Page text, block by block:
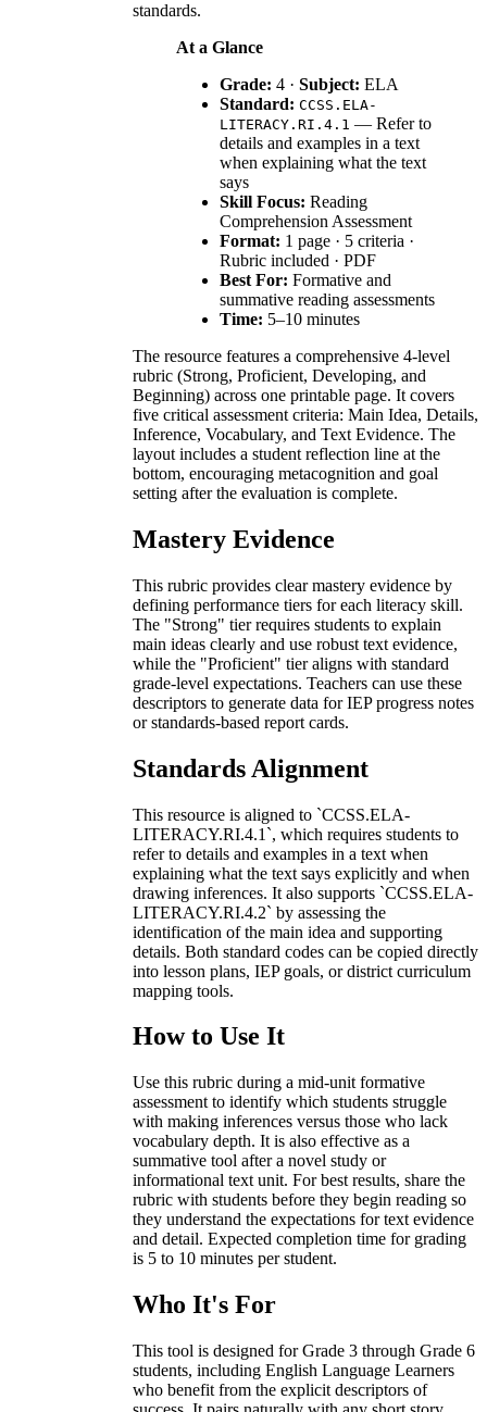
standards.
At a Glance
Grade: 4 · Subject: ELA
Standard: CCSS.ELA-
LITERACY.RI.4.1 — Refer to
details and examples in a text
when explaining what the text
says
Skill Focus: Reading
Comprehension Assessment
Format: 1 page · 5 criteria ·
Rubric included · PDF
Best For: Formative and
summative reading assessments
Time: 5–10 minutes
The resource features a comprehensive 4-level
rubric (Strong, Proficient, Developing, and
Beginning) across one printable page. It covers
five critical assessment criteria: Main Idea, Details,
Inference, Vocabulary, and Text Evidence. The
layout includes a student reflection line at the
bottom, encouraging metacognition and goal
setting after the evaluation is complete.
Mastery Evidence
This rubric provides clear mastery evidence by
defining performance tiers for each literacy skill.
The "Strong" tier requires students to explain
main ideas clearly and use robust text evidence,
while the "Proficient" tier aligns with standard
grade-level expectations. Teachers can use these
descriptors to generate data for IEP progress notes
or standards-based report cards.
Standards Alignment
This resource is aligned to `CCSS.ELA-
LITERACY.RI.4.1`, which requires students to
refer to details and examples in a text when
explaining what the text says explicitly and when
drawing inferences. It also supports `CCSS.ELA-
LITERACY.RI.4.2` by assessing the
identification of the main idea and supporting
details. Both standard codes can be copied directly
into lesson plans, IEP goals, or district curriculum
mapping tools.
How to Use It
Use this rubric during a mid-unit formative
assessment to identify which students struggle
with making inferences versus those who lack
vocabulary depth. It is also effective as a
summative tool after a novel study or
informational text unit. For best results, share the
rubric with students before they begin reading so
they understand the expectations for text evidence
and detail. Expected completion time for grading
is 5 to 10 minutes per student.
Who It's For
This tool is designed for Grade 3 through Grade 6
students, including English Language Learners
who benefit from the explicit descriptors of